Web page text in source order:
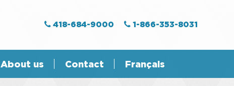
418-684-9000 1-866-353-8031
About us Contact Français